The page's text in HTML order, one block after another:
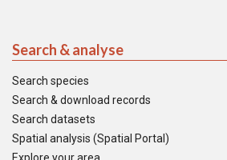
Search & analyse
Search species
Search & download records
Search datasets
Spatial analysis (Spatial Portal)